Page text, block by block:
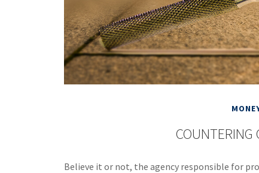
COUNTERING
Believe it or not, the agency responsible for